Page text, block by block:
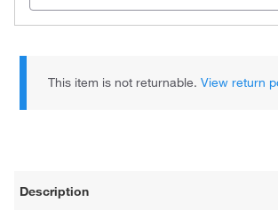
This item is not returnable.View return
Description